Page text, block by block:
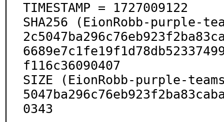
TIMESTAMP = 1727009122
SHA256 (EionRobb-purple-
f116c36090407
SIZE (EionRobb-purple-
0343